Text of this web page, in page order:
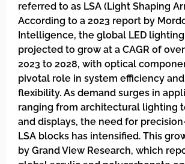
referred to as LSA (Light Shaping
According to a 2023 report by
Intelligence, the global LED
projected to grow at a CAGR of over
2023 to 2028, with optical
pivotal role in system efficiency
flexibility. As demand surges in
ranging from architectural lighting
and displays, the need for
LSA blocks has intensified. This
by Grand View Research, which